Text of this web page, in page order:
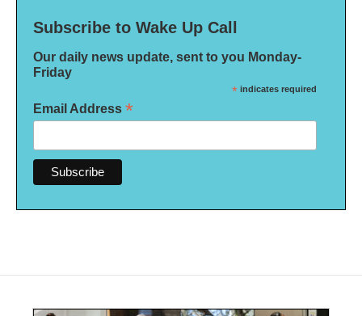
Subscribe to Wake Up Call
Our daily news update, sent to you Monday-
Friday
* indicates required
Email Address *